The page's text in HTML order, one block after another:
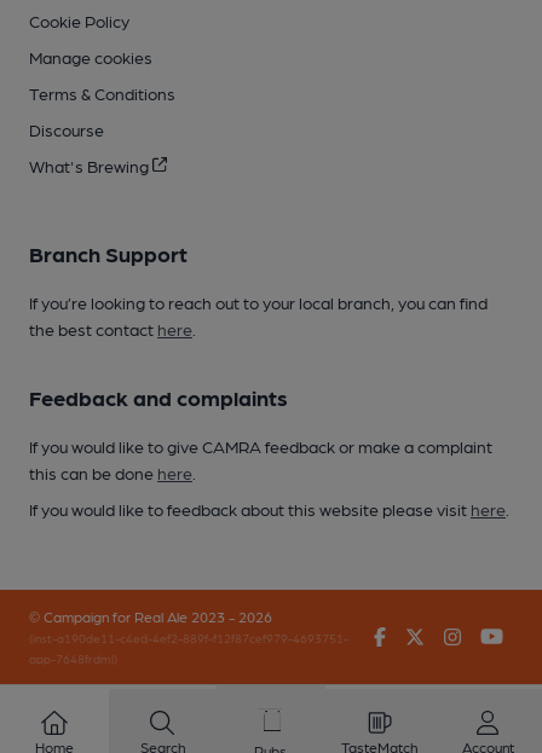
Cookie Policy
Manage cookies
Terms & Conditions
Discourse
What's Brewing
Branch Support
If you’re looking to reach out to your local branch, you can find
the best contact here
Feedback and complaints
If you would like to give CAMRA feedback or make a complaint
this can be done here
If you would like to feedback about this website please visit here
© Campaign for Real Ale 2023 - 2026
(inst-a190de11-c4ed-4ef2-889f-f12f87cef979-4693751-
app-7648frdml)
FacebookTwitter
Home Search TasteMatch Account